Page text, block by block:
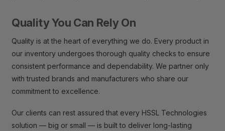
Quality You Can Rely On
Quality is at the heart of everything we do. Every product in
our inventory undergoes thorough quality checks to ensure
consistent performance and dependability. We partner only
with trusted brands and manufacturers who share our
commitment to excellence.
Our clients can rest assured that every HSSL Technologies
solution — big or small — is built to deliver long-lasting